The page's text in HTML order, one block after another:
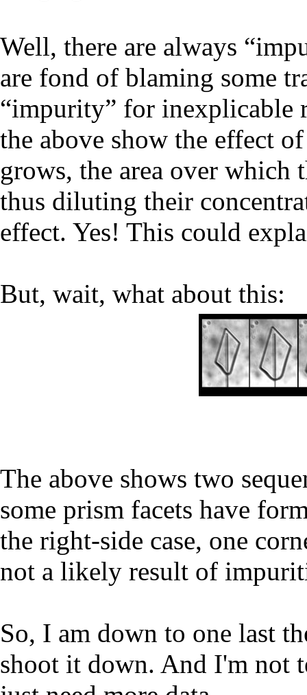
Well, there are always
are fond of blaming some
“impurity” for inexplicable
the above show the effect
grows, the area over which
thus diluting their
effect. Yes! This could
But, wait, what about this:
The above shows two
some prism facets have
the right-side case, one
not a likely result of
So, I am down to one last
shoot it down. And I'm not